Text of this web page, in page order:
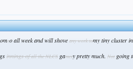
eo all week and will shoveany work tomy tiny cluster
innings ofall the NLCSgamesy pretty much.Notgoing